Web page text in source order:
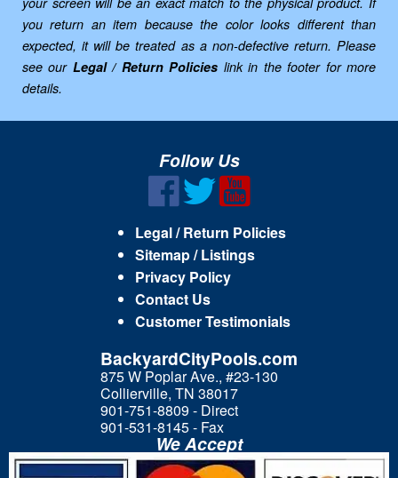
you return an item because the color looks different than
expected, it will be treated as a non-defective return. Please
see our Legal / Return Policies link in the footer for more
details.
Follow Us
Legal / Return Policies
Sitemap / Listings
Privacy Policy
Contact Us
Customer Testimonials
BackyardCityPools.com
875 W Poplar Ave., #23-130
Collierville, TN 38017
901-751-8809 - Direct
901-531-8145 - Fax
We Accept